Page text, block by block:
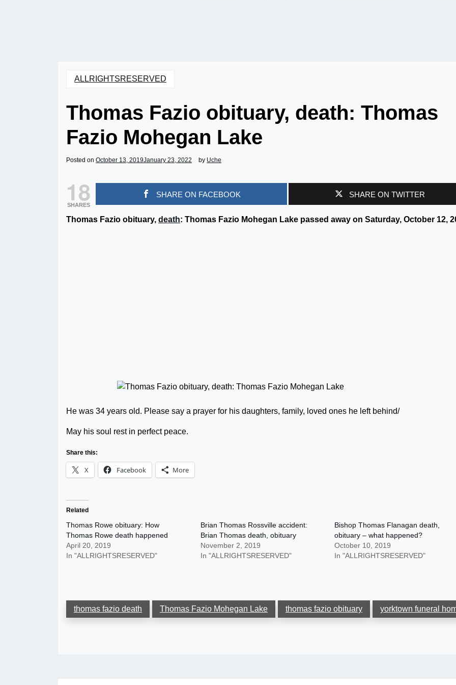
ALLRIGHTSRESERVED
Thomas Fazio obituary, death: Thomas
Fazio Mohegan Lake
Posted on October 13, 2019January 23, 2022 by Uche
18
SHARES
SHARE ON FACEBOOK SHARE ON TWITTER
Thomas Fazio obituary, death: Thomas Fazio Mohegan Lake passed away on Saturday, October 12,
He was 34 years old. Please say a prayer for his daughters, family, loved ones he left behind/
May his soul rest in perfect peace.
Share this:
X Facebook More
Related
Thomas Rowe obituary: How
Thomas Rowe death happened
April 20, 2019
In "ALLRIGHTSRESERVED"
Brian Thomas Rossville accident:
Brian Thomas death, obituary
November 2, 2019
In "ALLRIGHTSRESERVED"
Bishop Thomas Flanagan death,
obituary – what happened?
October 10, 2019
In "ALLRIGHTSRESERVED"
thomas fazio death Thomas Fazio Mohegan Lake thomas fazio obituary yorktown funeral